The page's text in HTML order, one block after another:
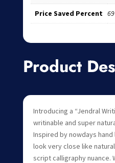
Price Saved Percent 69
Product
Introducing a “Jendral
writinable and super
Inspired by nowdays
look very close like
script calligraphy nuance.